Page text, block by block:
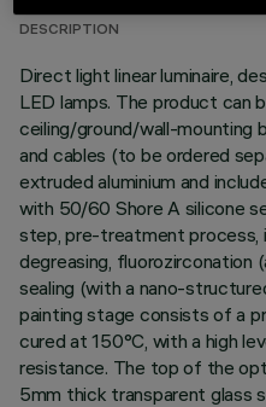
DESCRIPTION
Direct light linear luminaire,
LED lamps. The product can
ceiling/ground/wall-mounting
and cables (to be ordered
extruded aluminium and
with 50/60 Shore A silicone
step, pre-treatment process,
degreasing, fluorozirconation
sealing (with a nano-
painting stage consists of a
cured at 150°C, with a high
resistance. The top of the
5mm thick transparent glass